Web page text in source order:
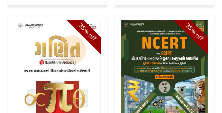
35%
off
35%
off